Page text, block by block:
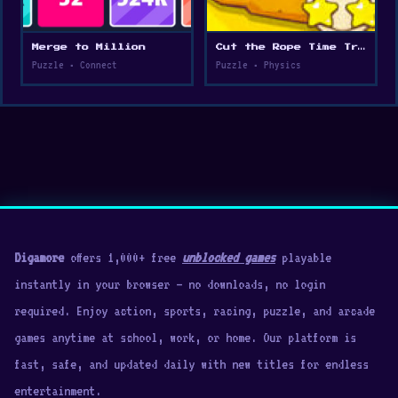
Merge to Million
Puzzle • Connect
Cut the Rope Time Travel
Puzzle • Physics
Digamoreoffers 1,000+ free unblocked gamesplayable
instantly in your browser — no downloads, no login
required. Enjoy action, sports, racing, puzzle, and arcade
games anytime at school, work, or home. Our platform is
fast, safe, and updated daily with new titles for endless
entertainment.